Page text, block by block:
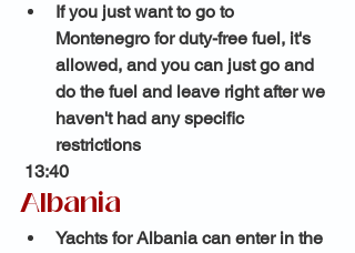
If you just want to go to
Montenegro for duty-free fuel, it's
allowed, and you can just go and
do the fuel and leave right after we
haven't had any specific
restrictions
13:40
Albania
Yachts for Albania can enter in the